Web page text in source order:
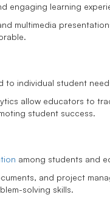
engaging learning
multimedia
to individual student
allow educators to
student success.
among students and
and project
solving skills.